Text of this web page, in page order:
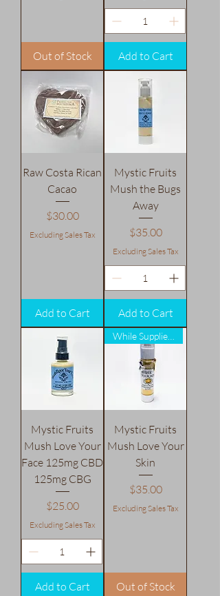
Out of Stock Add to Cart
Raw Costa Rican
Cacao
Price
$30.00
Excluding Sales Tax
Add to Cart
Mystic Fruits
Mush the Bugs
Away
Price
$35.00
Excluding Sales Tax
Add to Cart
Mystic Fruits
Mush Love Your
Face 125mg CBD
125mg CBG
Price
$25.00
Excluding Sales Tax
Add to Cart
Mystic Fruits
Mush Love Your
Skin
Price
$35.00
Excluding Sales Tax
Out of Stock